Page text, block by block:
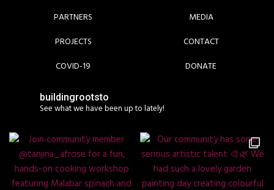
PARTNERS
PROJECTS
COVID-19
MEDIA
CONTACT
DONATE
buildingrootsto
See what we have been up to lately!